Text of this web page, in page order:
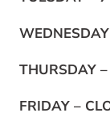
THURSDAY –
FRIDAY –